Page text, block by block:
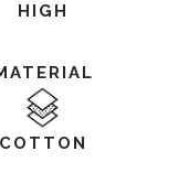
HIGH
COTTON